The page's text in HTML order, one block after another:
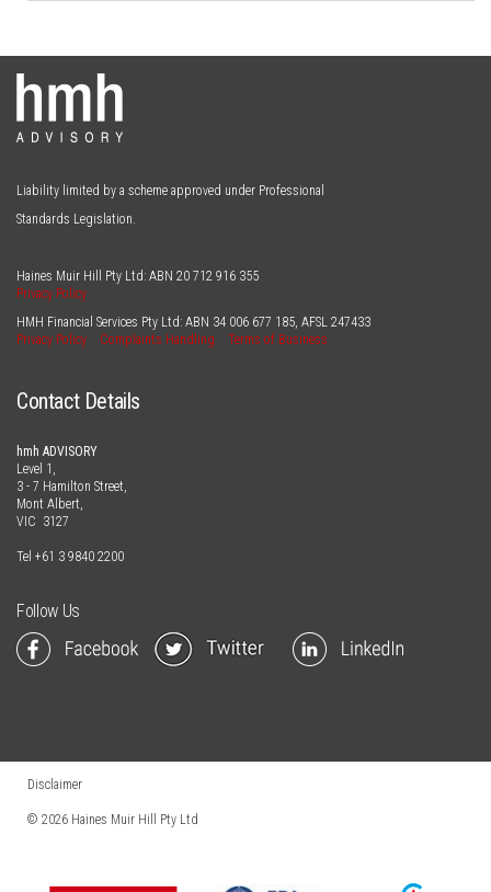
Liability limited by a scheme approved under Professional
Standards Legislation.
Haines Muir Hill Pty Ltd: ABN 20 712 916 355
Privacy Policy
HMH Financial Services Pty Ltd: ABN 34 006 677 185, AFSL 247433
Privacy Policy
Complaints Handling Terms of Business
Contact Details
hmh ADVISORY
Level 1,
3 - 7 Hamilton Street,
Mont Albert,
VIC 3127
Tel +61 3 9840 2200
Follow Us
Disclaimer
© 2026 Haines Muir Hill Pty Ltd